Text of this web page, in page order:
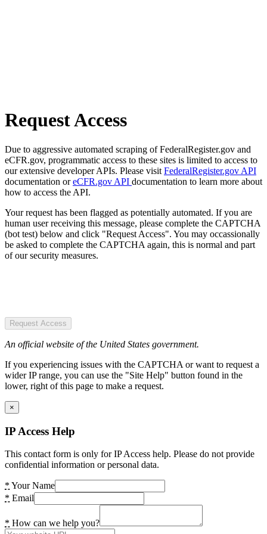
Request Access
Due to aggressive automated scraping of FederalRegister.gov and
eCFR.gov, programmatic access to these sites is limited to access to
our extensive developer APIs. Please visit FederalRegister.gov API
documentation oreCFR.gov API documentation to learn more about
how to access the API.
Your request has been flagged as potentially automated. If you are
human user receiving this message, please complete the CAPTCHA
(bot test) below and click "Request Access". You may occassionally
be asked to complete the CAPTCHA again, this is normal and part
of our security measures.
Request Access
An official website of the United States government.
If you experiencing issues with the CAPTCHA or want to request a
wider IP range, you can use the "Site Help" button found in the
lower, right of this page to make a request.
×
IP Access Help
This contact form is only for IP Access help. Please do not provide
confidential information or personal data.
* Your Name
* Email
* How can we help you?